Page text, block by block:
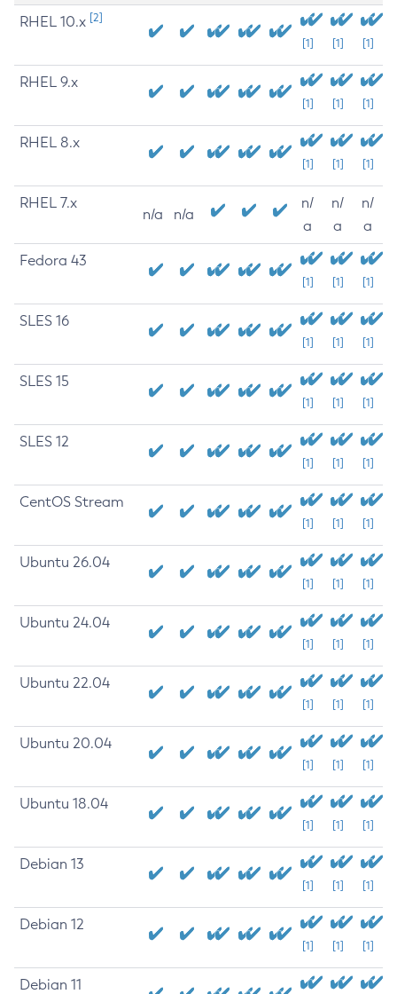
RHEL 10.x [2]
[1] [1] [1]
RHEL 9.x
[1] [1] [1]
RHEL 8.x
[1] [1] [1]
RHEL 7.x
n/a n/a
n/
a
n/
a
n/
a
Fedora 43
[1] [1] [1]
SLES 16
[1] [1] [1]
SLES 15
[1] [1] [1]
SLES 12
[1] [1] [1]
CentOS Stream
[1] [1] [1]
Ubuntu 26.04
[1] [1] [1]
Ubuntu 24.04
[1] [1] [1]
Ubuntu 22.04
[1] [1] [1]
Ubuntu 20.04
[1] [1] [1]
Ubuntu 18.04
[1] [1] [1]
Debian 13
[1] [1] [1]
Debian 12
[1] [1] [1]
Debian 11